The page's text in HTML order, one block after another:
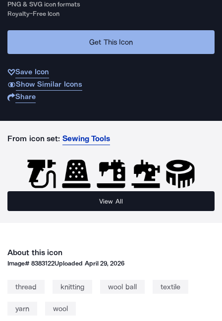
PNG & SVG icon formats
Royalty-Free Icon
Get This Icon
Save Icon
Show Similar Icons
Share
From icon set: Sewing Tools
View All
About this icon
Image#8383122Uploaded April 29, 2026
thread knitting wool ball textile
yarn wool